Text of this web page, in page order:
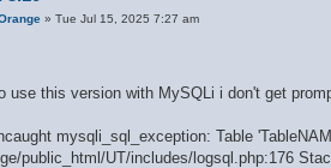
» Tue Jul 15, 2025 7:27 am
use this version with MySQLi i don't get
mysqli_sql_exception: Table
public_html/UT/includes/logsql.php:176